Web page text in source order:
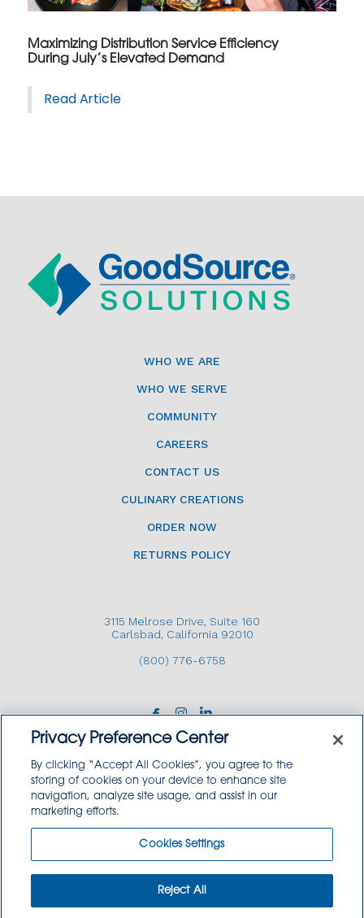
Maximizing Distribution Service Efficiency
During July’s Elevated Demand
Read Article
WHO WE ARE
WHO WE SERVE
COMMUNITY
CAREERS
CONTACT US
CULINARY CREATIONS
ORDER NOW
RETURNS POLICY
3115 Melrose Drive, Suite 160
Carlsbad, California 92010
(800) 776-6758
Copyright © 2026 GoodSource Solutions.
TERMS AND CONDITIONS
PRIVACY POLICY
TRADEMARK USE POLICY
Privacy Preference Center
By clicking “Accept All Cookies”, you agree to the
storing of cookies on your device to enhance site
navigation, analyze site usage, and assist in our
marketing efforts.
Cookies Settings
Reject All